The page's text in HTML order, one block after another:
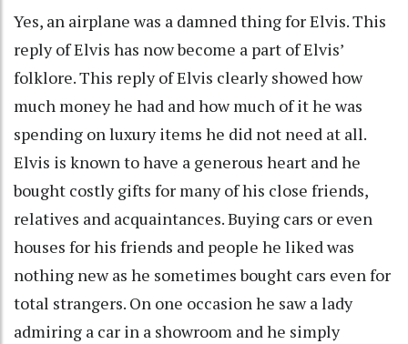
Yes, an airplane was a damned thing for Elvis. This
reply of Elvis has now become a part of Elvis’
folklore. This reply of Elvis clearly showed how
much money he had and how much of it he was
spending on luxury items he did not need at all.
Elvis is known to have a generous heart and he
bought costly gifts for many of his close friends,
relatives and acquaintances. Buying cars or even
houses for his friends and people he liked was
nothing new as he sometimes bought cars even for
total strangers. On one occasion he saw a lady
admiring a car in a showroom and he simply